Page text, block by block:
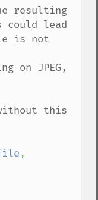
resulting
could lead
is not
on JPEG,
this